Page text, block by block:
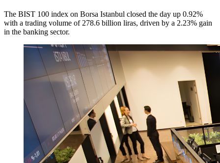
The BIST 100 index on Borsa Istanbul closed the day up 0.92%
with a trading volume of 278.6 billion liras, driven by a 2.23% gain
in the banking sector.